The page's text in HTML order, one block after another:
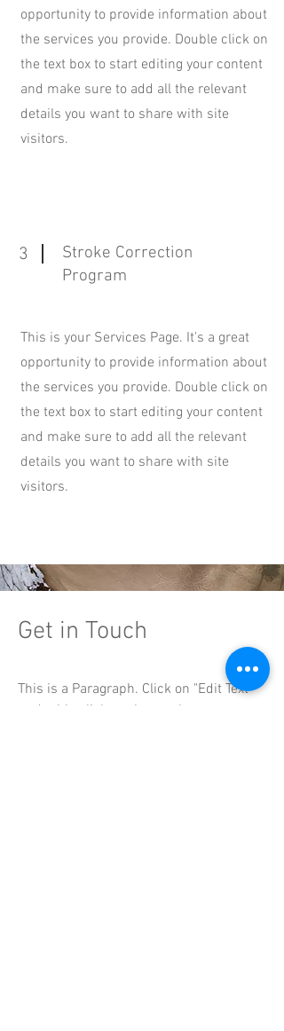
opportunity to provide information about
the services you provide. Double click on
the text box to start editing your content
and make sure to add all the relevant
details you want to share with site
visitors.
3
Stroke Correction
Program
This is your Services Page. It's a great
opportunity to provide information about
the services you provide. Double click on
the text box to start editing your content
and make sure to add all the relevant
details you want to share with site
visitors.
Get in Touch
This is a Paragraph. Click on "Edit Text"
or double click on the text box to start